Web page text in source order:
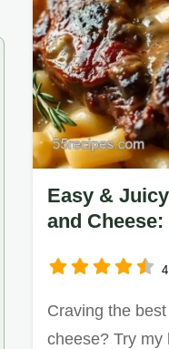
Easy &
and
Craving the
cheese? Try my